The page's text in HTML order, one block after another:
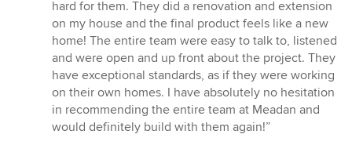
hard for them. They did a renovation and extension
on my house and the final product feels like a new
home! The entire team were easy to talk to, listened
and were open and up front about the project. They
have exceptional standards, as if they were working
on their own homes. I have absolutely no hesitation
in recommending the entire team at Meadan and
would definitely build with them again!”